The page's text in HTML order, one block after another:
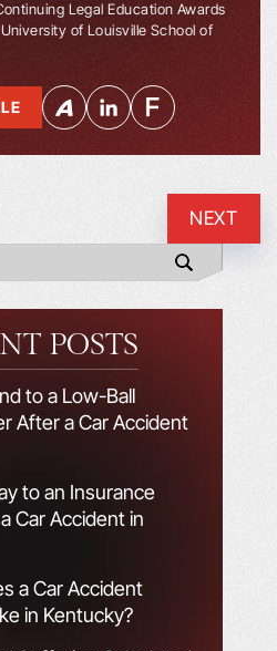
Legal Education Awards
of Louisville School of
NEXT
POSTS
to a Low-Ball
After a Car Accident
to an Insurance
Car Accident in
a Car Accident
in Kentucky?